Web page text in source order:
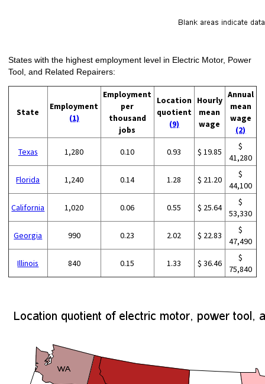
States with the highest employment level in Electric Motor, Power
Tool, and Related Repairers:
State
Employment
(1)
Employment
per
thousand
jobs
Location
quotient
(9)
Hourly
mean
wage
Annual
mean
wage
(2)
Texas 1,280 0.10 0.93 $ 19.85
$
41,280
Florida 1,240 0.14 1.28 $ 21.20
$
44,100
California 1,020 0.06 0.55 $ 25.64
$
53,330
Georgia 990 0.23 2.02 $ 22.83
$
47,490
Illinois 840 0.15 1.33 $ 36.46
$
75,840